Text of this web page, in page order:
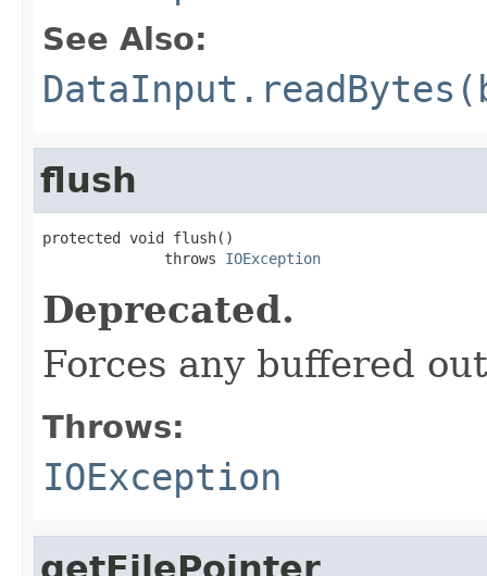
See Also:
flush
protected void flush()
              throws
IOException
Deprecated.
Forces any buffered
Throws:
IOException
getFilePointer